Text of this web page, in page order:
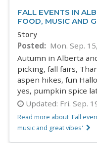
FALL EVENTS IN
FOOD, MUSIC AND
Story
Posted
Mon. Sep.
Autumn in Alberta
picking, fall fairs,
aspen hikes, fun
yes, pumpkin spice
Updated: Fri. Sep.
Read more about 'Fall
music and great vibes'